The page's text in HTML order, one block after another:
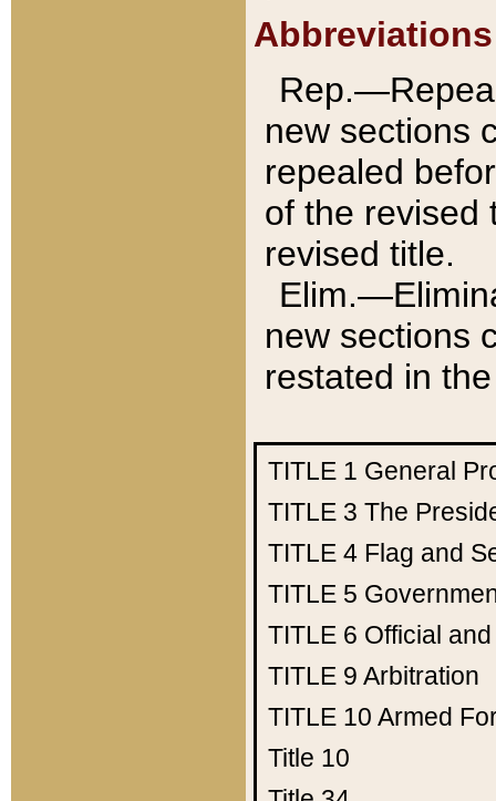
Abbreviations
new sections
repealed
of the revised
revised title.
new sections
restated in
TITLE 1 General
TITLE 3 The
TITLE 4 Flag and
TITLE 5
TITLE 6 Official
TITLE 9 Arbitration
TITLE 10 Armed
Title 10